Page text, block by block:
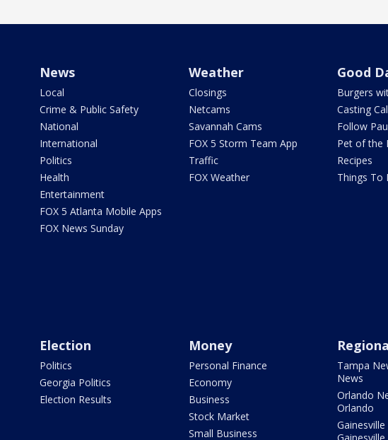
News
Local
Crime & Public Safety
National
International
Politics
Health
Entertainment
FOX 5 Atlanta Mobile Apps
FOX News Sunday
Weather
Closings
Netcams
Savannah Cams
FOX 5 Storm Team App
Traffic
FOX Weather
Good
Burgers
Casting
Follow
Pet of the
Recipes
Things To
Election
Politics
Georgia Politics
Election Results
Money
Personal Finance
Economy
Business
Stock Market
Small Business
Tampa
News
Orlando
Orlando